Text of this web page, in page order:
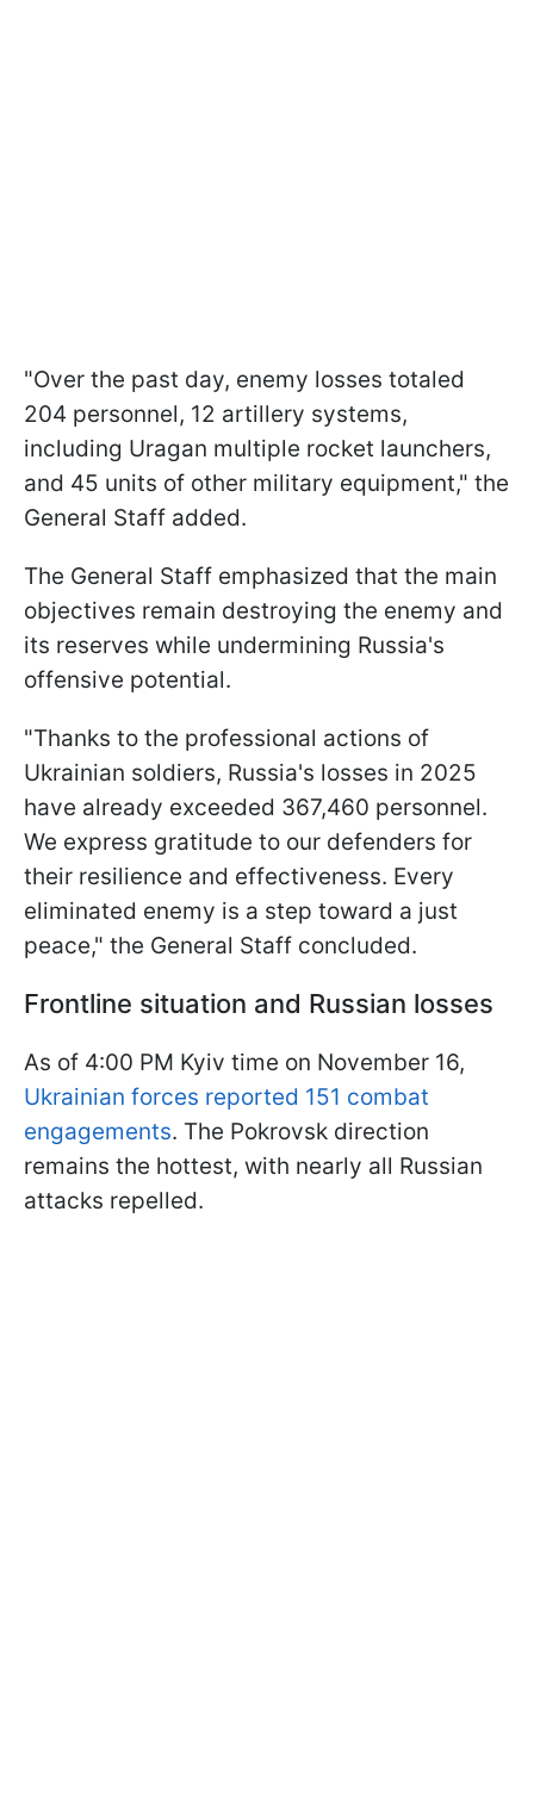
"Over the past day, enemy losses totaled
204 personnel, 12 artillery systems,
including Uragan multiple rocket launchers,
and 45 units of other military equipment," the
General Staff added.
The General Staff emphasized that the main
objectives remain destroying the enemy and
its reserves while undermining Russia's
offensive potential.
"Thanks to the professional actions of
Ukrainian soldiers, Russia's losses in 2025
have already exceeded 367,460 personnel.
We express gratitude to our defenders for
their resilience and effectiveness. Every
eliminated enemy is a step toward a just
peace," the General Staff concluded.
Frontline situation and Russian losses
As of 4:00 PM Kyiv time on November 16,
Ukrainian forces reported 151 combat
engagements. The Pokrovsk direction
remains the hottest, with nearly all Russian
attacks repelled.